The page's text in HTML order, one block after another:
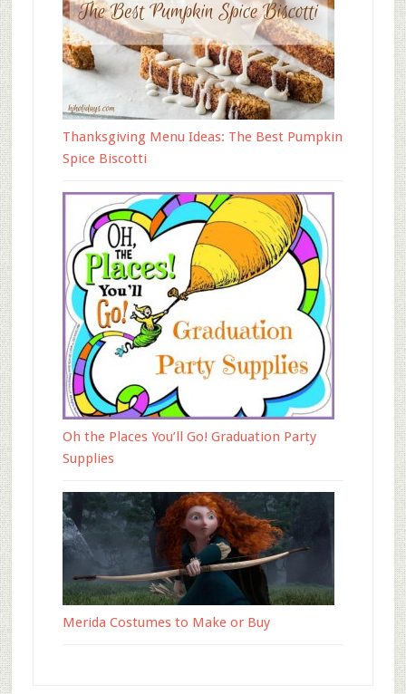
Thanksgiving Menu Ideas: The Best Pumpkin
Spice Biscotti
Oh the Places You’ll Go! Graduation Party
Supplies
Merida Costumes to Make or Buy